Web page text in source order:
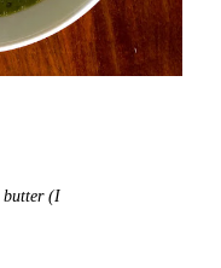
butter (I